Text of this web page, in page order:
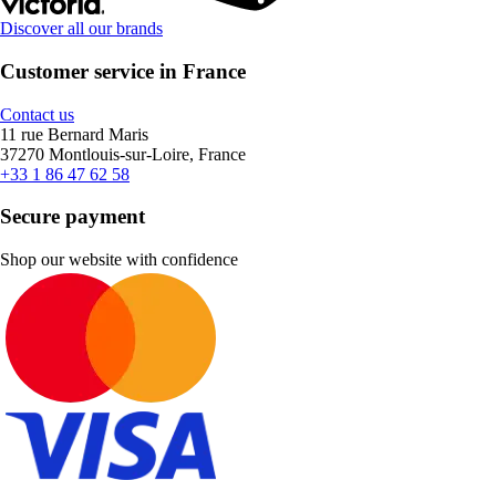
Discover all our brands
Customer service in France
Contact us
11 rue Bernard Maris
37270 Montlouis-sur-Loire, France
+33 1 86 47 62 58
Secure payment
Shop our website with confidence